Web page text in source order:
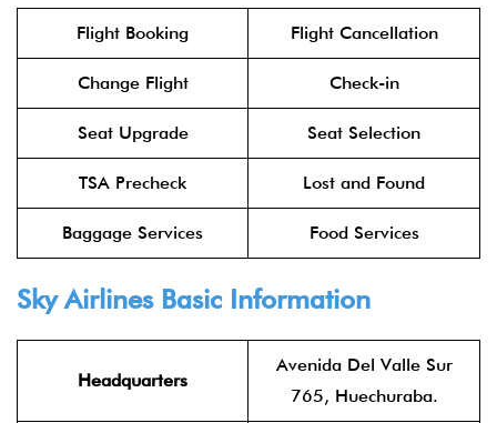
Flight Booking Flight Cancellation
Change Flight Check-in
Seat Upgrade Seat Selection
TSA Precheck Lost and Found
Baggage Services Food Services
Sky AirlinesBasic Information
Headquarters
Avenida Del Valle Sur
765, Huechuraba.